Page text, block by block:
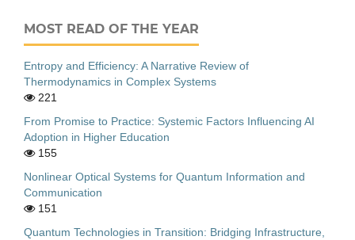
MOST READ OF THE YEAR
Entropy and Efficiency: A Narrative Review of
Thermodynamics in Complex Systems
221
From Promise to Practice: Systemic Factors Influencing AI
Adoption in Higher Education
155
Nonlinear Optical Systems for Quantum Information and
Communication
151
Quantum Technologies in Transition: Bridging Infrastructure,